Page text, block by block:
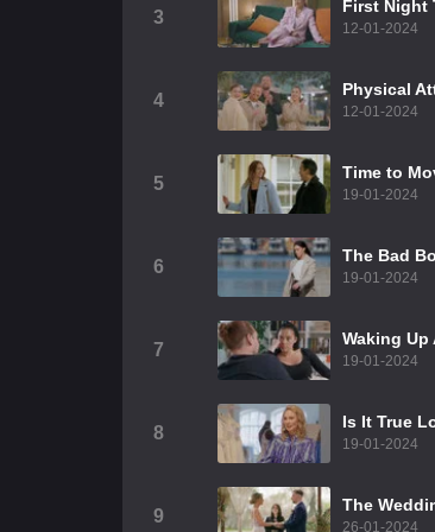
3
First Night
12-01-2024
4
Physical
12-01-2024
5
Time to
19-01-2024
6
The Bad
19-01-2024
7
Waking Up
19-01-2024
8
Is It True
19-01-2024
9
The
26-01-2024